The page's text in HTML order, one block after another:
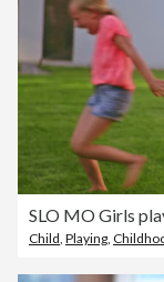
SLO MO Girls
Child, Playing,